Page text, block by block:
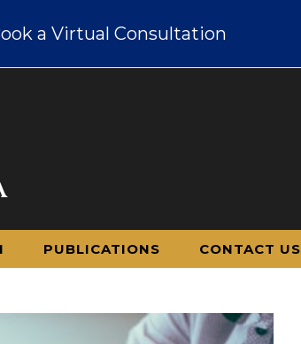
a Virtual Consultation
PUBLICATIONS CONTACT US